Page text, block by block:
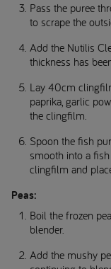
Pass the puree
to scrape the
Add the Nutilis
thickness has
Lay 40cm
paprika, garlic
the clingfilm.
Spoon the fish
smooth into a
clingfilm and
Peas:
Boil the frozen
blender.
Add the mushy